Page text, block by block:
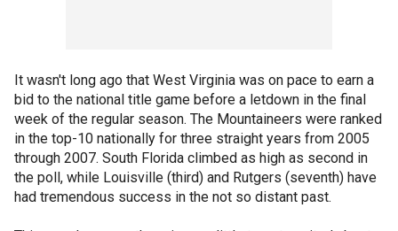
It wasn't long ago that West Virginia was on pace to earn a
bid to the national title game before a letdown in the final
week of the regular season. The Mountaineers were ranked
in the top-10 nationally for three straight years from 2005
through 2007. South Florida climbed as high as second in
the poll, while Louisville (third) and Rutgers (seventh) have
had tremendous success in the not so distant past.